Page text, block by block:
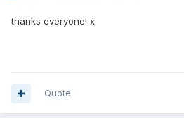
thanks everyone! x
Quote